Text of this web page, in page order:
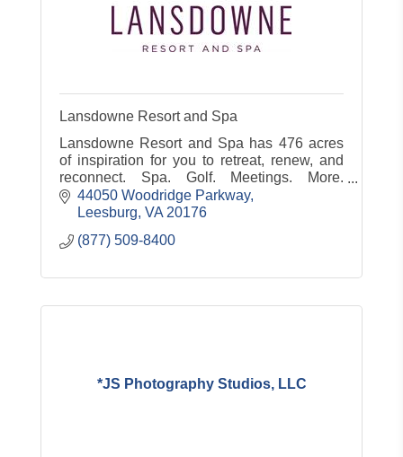
Lansdowne Resort and Spa
Lansdowne Resort and Spa has 476 acres
of inspiration for you to retreat, renew, and
reconnect. Spa. Golf. Meetings. More.
www.lansdowneresort.com
44050 Woodridge Parkway
Leesburg VA 20176
(877) 509-8400
*JS Photography Studios, LLC